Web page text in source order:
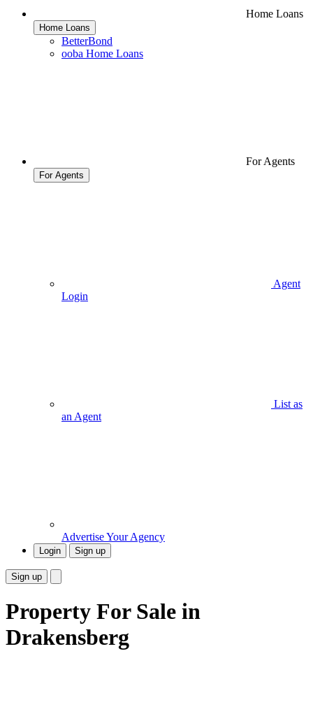
Home Loans
Home Loans
BetterBond
ooba Home Loans
For Agents
For Agents
Agent
Login
List as
an Agent
Advertise Your Agency
Login Sign up
Sign up
Property For Sale in
Drakensberg